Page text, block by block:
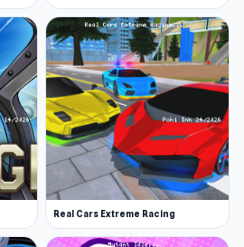
Real Cars Extreme Racing